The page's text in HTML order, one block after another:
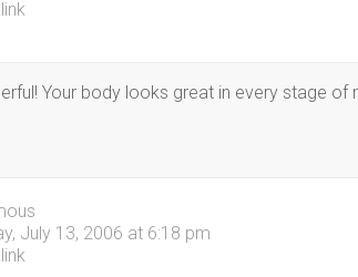
Your body looks great in every stage of
July 13, 2006 at 6:18 pm